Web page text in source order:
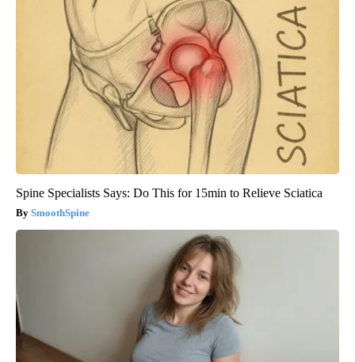
Spine Specialists Says: Do This for 15min to Relieve Sciatica
SmoothSpine